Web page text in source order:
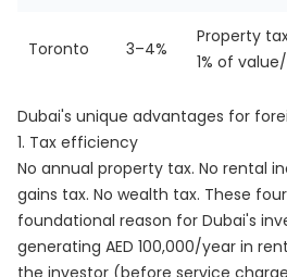
Toronto 3–4%
Property
1% of
Dubai's unique advantages for
1. Tax efficiency
No annual property tax. No rental
gains tax. No wealth tax. These
foundational reason for Dubai's
generating AED 100,000/year in
the investor (before service